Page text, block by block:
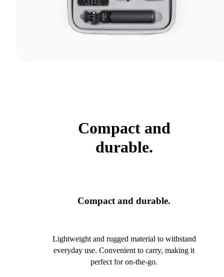
Compact and
durable.
Compact and durable.
Lightweight and rugged material to withstand
everyday use. Convenient to carry, making it
perfect for on-the-go.